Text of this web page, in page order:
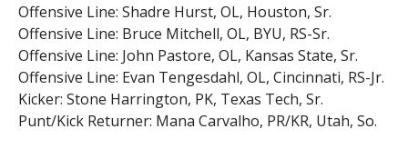
Offensive Line: Shadre Hurst, OL, Houston, Sr.
Offensive Line: Bruce Mitchell, OL, BYU, RS-Sr.
Offensive Line: John Pastore, OL, Kansas State, Sr.
Offensive Line: Evan Tengesdahl, OL, Cincinnati, RS-Jr.
Kicker: Stone Harrington, PK, Texas Tech, Sr.
Punt/Kick Returner: Mana Carvalho, PR/KR, Utah, So.